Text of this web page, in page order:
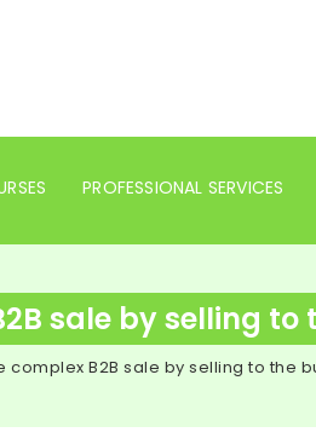
PROFESSIONAL SERVICES
sale by selling
complex B2B sale by selling to the